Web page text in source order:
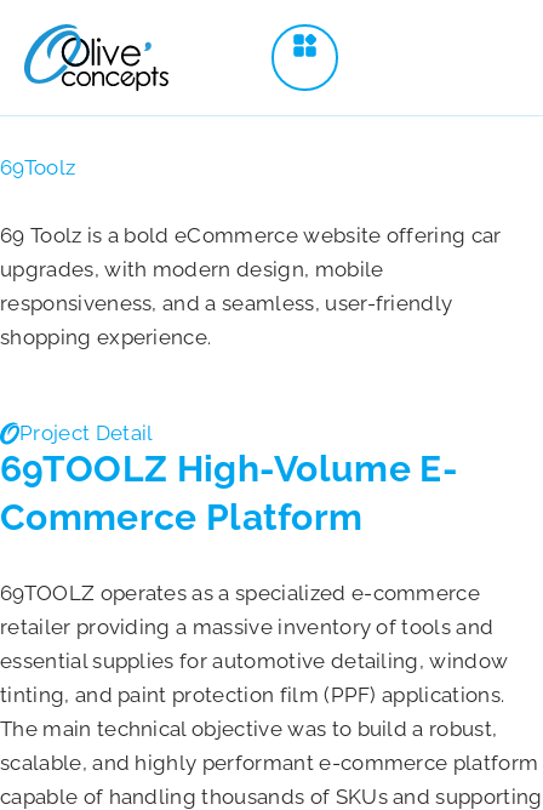
69Toolz
69 Toolz is a bold eCommerce website offering car
upgrades, with modern design, mobile
responsiveness, and a seamless, user-friendly
shopping experience.
Project Detail
69TOOLZ High-Volume E-
Commerce Platform
69TOOLZ operates as a specialized e-commerce
retailer providing a massive inventory of tools and
essential supplies for automotive detailing, window
tinting, and paint protection film (PPF) applications.
The main technical objective was to build a robust,
scalable, and highly performant e-commerce platform
capable of handling thousands of SKUs and supporting